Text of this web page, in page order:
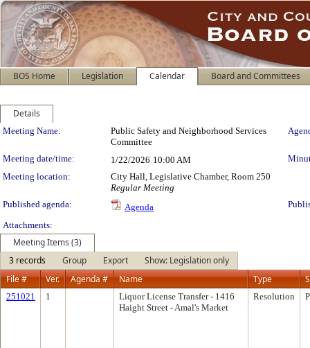
BOS Home Legislation Calendar Board and Committees
Details
Meeting Details
Meeting Name:
Public Safety and Neighborhood Services
Committee
Meeting date/time: 1/22/2026 10:00 AM
Meeting location:
City Hall, Legislative Chamber, Room 250
Regular Meeting
Published agenda:
Agenda
Attachments:
Meeting Items (3)
3 records
Group Export
Show: Legislation only
File #
Ver. Agenda # Name Type
251021 1
Liquor License Transfer - 1416
Haight Street - Amal's Market
Resolution